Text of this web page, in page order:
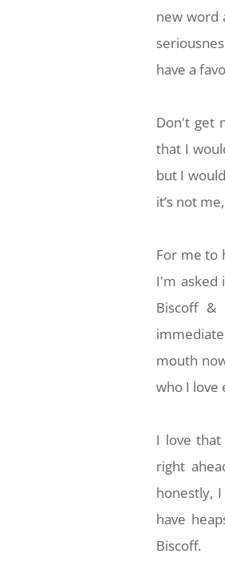
new word
have a
Don't get
that I
but I
it’s not
For me to
I'm asked
Biscoff &
mouth
who I love
I love that
right
honestly,
have
Biscoff.